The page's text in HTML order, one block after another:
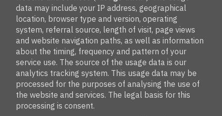
data may include your IP address, geographical
location, browser type and version, operating
system, referral source, length of visit, page views
and website navigation paths, as well as information
about the timing, frequency and pattern of your
service use. The source of the usage data is our
analytics tracking system. This usage data may be
processed for the purposes of analysing the use of
the website and services. The legal basis for this
processing is consent.